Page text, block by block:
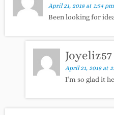
April 21, 2018 at 1:54 pm
Been looking for
Joyeliz57
April 21, 2018 at
I’m so glad it